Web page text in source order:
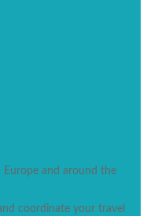
Europe and around the
coordinate your travel